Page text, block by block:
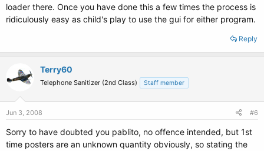
loader there. Once you have done this a few times the process is
ridiculously easy as child's play to use the gui for either program.
Reply
Terry60
Telephone Sanitizer (2nd Class) Staff member
Jun 3, 2008 #6
Sorry to have doubted you pablito, no offence intended, but 1st
time posters are an unknown quantity obviously, so stating the